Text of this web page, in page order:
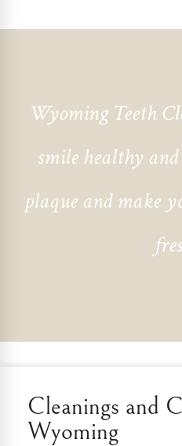
Wyoming Teeth
smile healthy
plaque and make
Cleanings and
Wyoming